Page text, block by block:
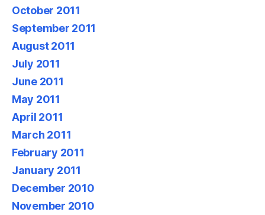
October 2011
September 2011
August 2011
July 2011
June 2011
May 2011
April 2011
March 2011
February 2011
January 2011
December 2010
November 2010